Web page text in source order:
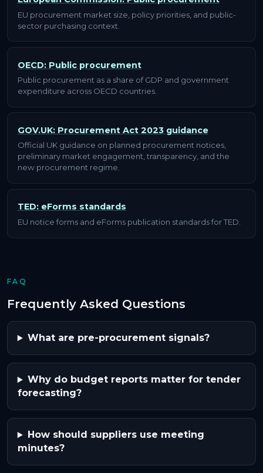
EU procurement market size, policy priorities, and public-
sector purchasing context.
OECD: Public procurement
Public procurement as a share of GDP and government
expenditure across OECD countries.
GOV.UK: Procurement Act 2023 guidance
Official UK guidance on planned procurement notices,
preliminary market engagement, transparency, and the
new procurement regime.
TED: eForms standards
EU notice forms and eForms publication standards for TED.
FAQ
Frequently Asked Questions
What are pre-procurement signals?
Why do budget reports matter for tender
forecasting?
How should suppliers use meeting
minutes?